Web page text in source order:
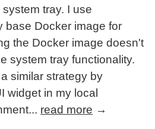
tray. I use
base Docker image for
the Docker image doesn't
system tray functionality.
similar strategy by
widget in my local
read more →